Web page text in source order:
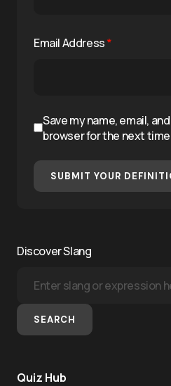
Email Address*
Save my name, email,
browser for the next
SUBMIT YOUR
Discover Slang
SEARCH
Quiz Hub